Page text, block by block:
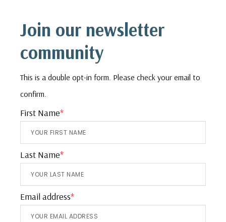
Footer
Join our newsletter
community
This is a double opt-in form. Please check your email to
confirm.
First Name*
Last Name*
Email address*